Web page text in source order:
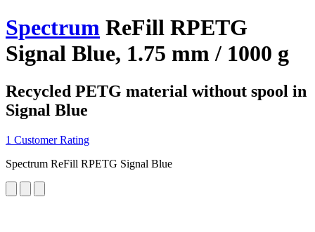
Spectrum ReFill RPETG
Signal Blue, 1.75 mm / 1000 g
Recycled PETG material without spool in
Signal Blue
1 Customer Rating
Spectrum ReFill RPETG Signal Blue